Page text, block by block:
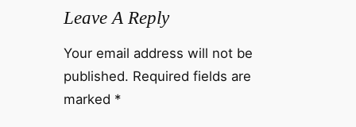
Leave A Reply
Your email address will not be
published. Required fields are
marked *